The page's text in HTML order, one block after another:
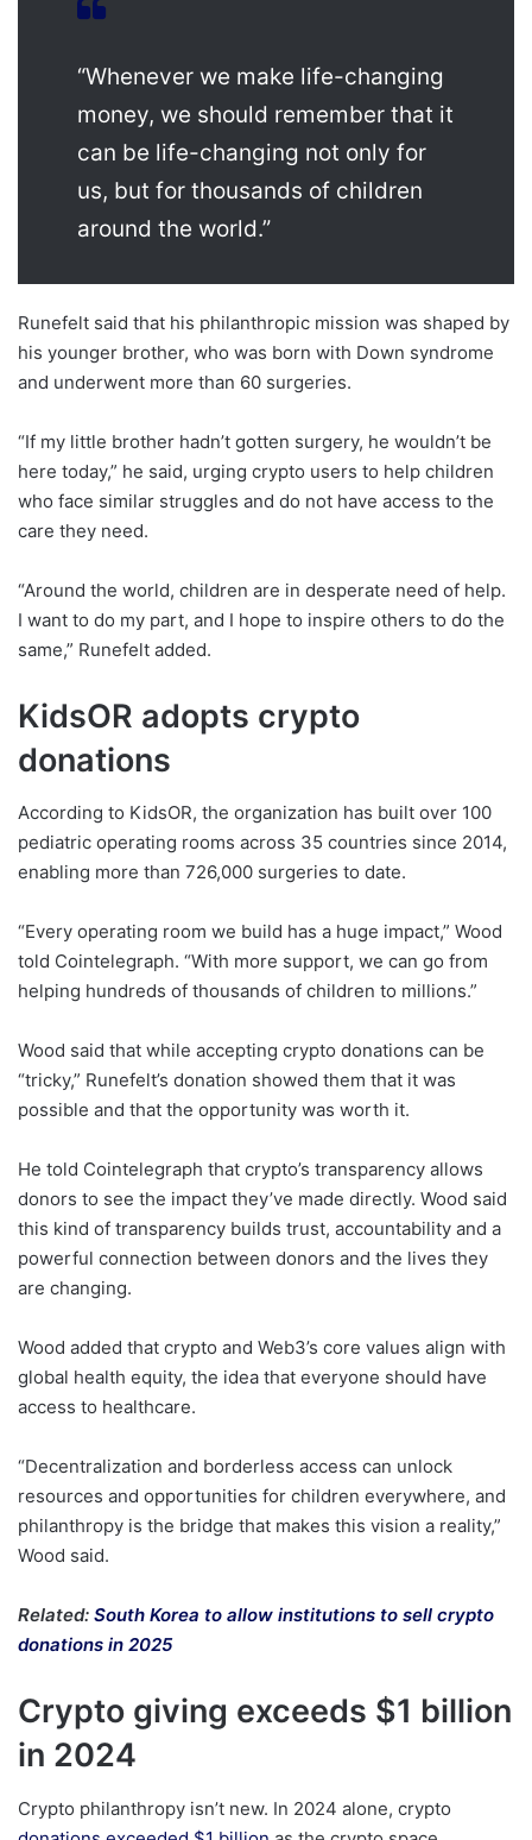
“Whenever we make life-changing
money, we should remember that it
can be life-changing not only for
us, but for thousands of children
around the world.”
Runefelt said that his philanthropic mission was shaped by
his younger brother, who was born with Down syndrome
and underwent more than 60 surgeries.
“If my little brother hadn’t gotten surgery, he wouldn’t be
here today,” he said, urging crypto users to help children
who face similar struggles and do not have access to the
care they need.
“Around the world, children are in desperate need of help.
I want to do my part, and I hope to inspire others to do the
same,” Runefelt added.
KidsOR adopts crypto
donations
According to KidsOR, the organization has built over 100
pediatric operating rooms across 35 countries since 2014,
enabling more than 726,000 surgeries to date.
“Every operating room we build has a huge impact,” Wood
told Cointelegraph. “With more support, we can go from
helping hundreds of thousands of children to millions.”
Wood said that while accepting crypto donations can be
“tricky,” Runefelt’s donation showed them that it was
possible and that the opportunity was worth it.
He told Cointelegraph that crypto’s transparency allows
donors to see the impact they’ve made directly. Wood said
this kind of transparency builds trust, accountability and a
powerful connection between donors and the lives they
are changing.
Wood added that crypto and Web3’s core values align with
global health equity, the idea that everyone should have
access to healthcare.
“Decentralization and borderless access can unlock
resources and opportunities for children everywhere, and
philanthropy is the bridge that makes this vision a reality,”
Wood said.
Related: South Korea to allow institutions to sell crypto
donations in 2025
Crypto giving exceeds $1 billion
in 2024
Crypto philanthropy isn’t new. In 2024 alone, crypto